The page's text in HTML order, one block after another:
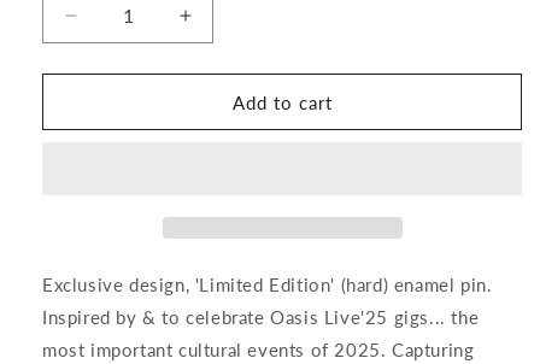
Decrease
quantity
for
&#39;Live’25&#39;
Increase
quantity
for
(BRO_01)
&#39;Live’25&#39;
Add to cart
Exclusive design, 'Limited Edition' (hard) enamel pin.
Inspired by & to celebrate Oasis Live'25 gigs... the
most important cultural events of 2025. Capturing